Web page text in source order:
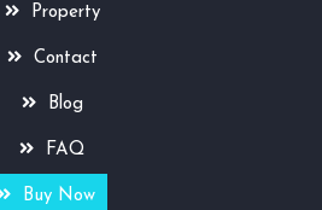
Property
Contact
Blog
FAQ
Buy Now